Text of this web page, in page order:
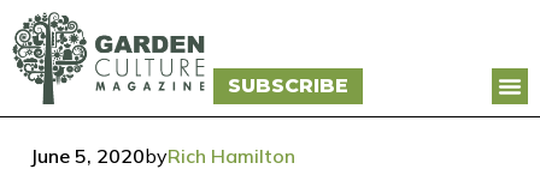
SUBSCRIBE
June 5, 2020byRich Hamilton